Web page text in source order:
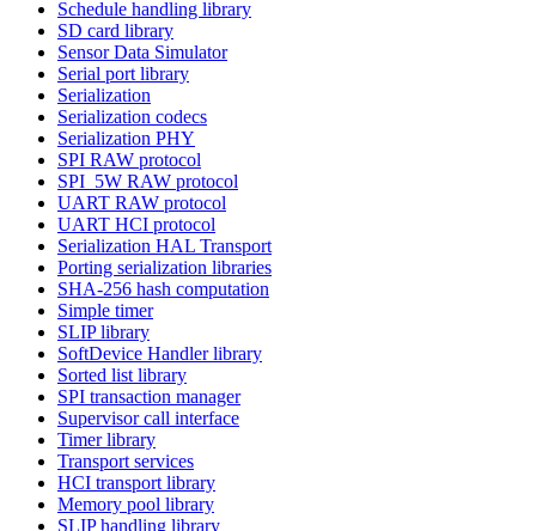
Schedule handling library
SD card library
Sensor Data Simulator
Serial port library
Serialization
Serialization codecs
Serialization PHY
SPI RAW protocol
SPI_5W RAW protocol
UART RAW protocol
UART HCI protocol
Serialization HAL Transport
Porting serialization libraries
SHA-256 hash computation
Simple timer
SLIP library
SoftDevice Handler library
Sorted list library
SPI transaction manager
Supervisor call interface
Timer library
Transport services
HCI transport library
Memory pool library
SLIP handling library